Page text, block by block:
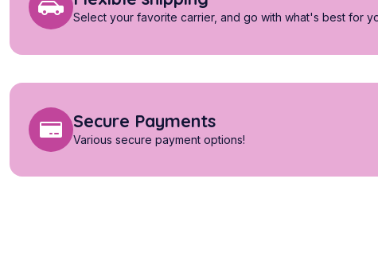
Select your favorite carrier, and go with what's best for
Secure Payments
Various secure payment options!